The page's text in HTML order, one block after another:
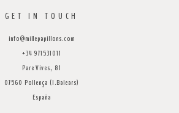
GET IN TOUCH
info@millepapillons.com
+34 971531011
Pare Vives, 81
07560 Pollença (I.Balears)
España